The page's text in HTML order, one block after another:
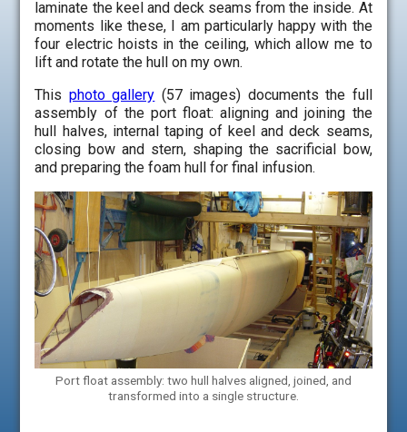
laminate the keel and deck seams from the inside. At
moments like these, I am particularly happy with the
four electric hoists in the ceiling, which allow me to
lift and rotate the hull on my own.
This photo gallery (57 images) documents the full
assembly of the port float: aligning and joining the
hull halves, internal taping of keel and deck seams,
closing bow and stern, shaping the sacrificial bow,
and preparing the foam hull for final infusion.
Port float assembly: two hull halves aligned, joined, and
transformed into a single structure.